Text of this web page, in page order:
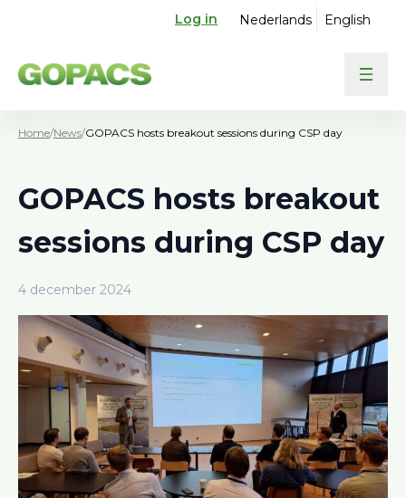
Log in Nederlands English
Home/News/GOPACS hosts breakout sessions during CSP day
GOPACS hosts breakout
sessions during CSP day
4 december 2024